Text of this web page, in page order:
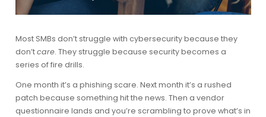
Most SMBs don’t struggle with cybersecurity because they
don’tcare. They struggle because security becomes a
series of fire drills.
One month it’s a phishing scare. Next month it’s a rushed
patch because something hit the news. Then a vendor
questionnaire lands and you’re scrambling to prove what’s in